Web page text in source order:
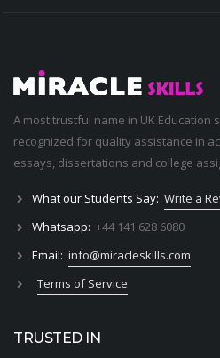
A most trustful name in UK Education
recognized for quality assistance in
essays, dissertations and college
What our Students Say: Write a
Whatsapp: +44 141 628 6080
Email: info@miracleskills.com
Terms of Service
TRUSTED IN